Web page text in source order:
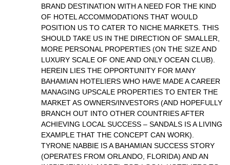
BRAND DESTINATION WITH A NEED FOR THE KIND
OF HOTEL ACCOMMODATIONS THAT WOULD
POSITION US TO CATER TO NICHE MARKETS. THIS
SHOULD TAKE US IN THE DIRECTION OF SMALLER,
MORE PERSONAL PROPERTIES (ON THE SIZE AND
LUXURY SCALE OF ONE AND ONLY OCEAN CLUB).
HEREIN LIES THE OPPORTUNITY FOR MANY
BAHAMIAN HOTELIERS WHO HAVE MADE A CAREER
MANAGING UPSCALE PROPERTIES TO ENTER THE
MARKET AS OWNERS/INVESTORS (AND HOPEFULLY
BRANCH OUT INTO OTHER COUNTRIES AFTER
ACHIEVING LOCAL SUCCESS – SANDALS IS A LIVING
EXAMPLE THAT THE CONCEPT CAN WORK).
TYRONE NABBIE IS A BAHAMIAN SUCCESS STORY
(OPERATES FROM ORLANDO, FLORIDA) AND AN